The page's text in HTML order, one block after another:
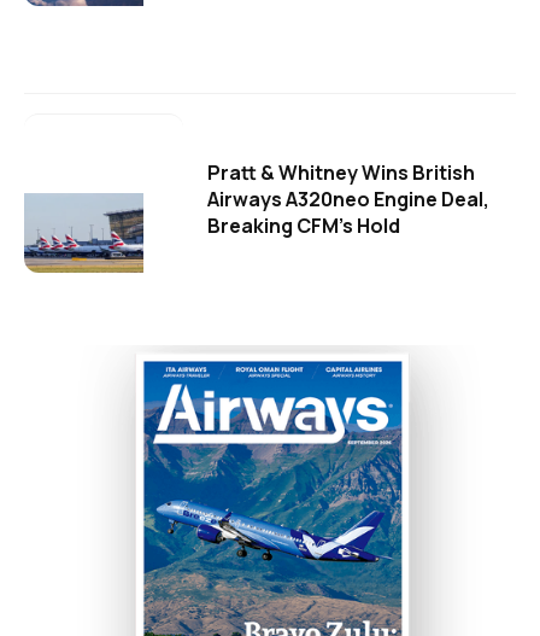
Pratt & Whitney Wins British
Airways A320neo Engine Deal,
Breaking CFM's Hold